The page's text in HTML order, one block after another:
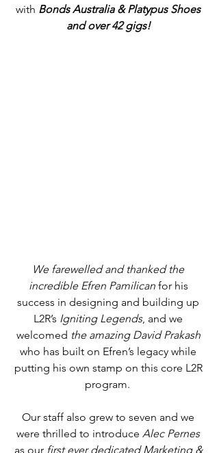
with Bonds Australia & Platypus Shoes
and over 42 gigs!
We farewelled and thanked the
incredible Efren Pamilican for his
success in designing and building up
L2R’s Igniting Legends, and we
welcomed the amazing David Prakash
who has built on Efren’s legacy while
putting his own stamp on this core L2R
program.
Our staff also grew to seven and we
were thrilled to introduce Alec Pernes
as our first ever dedicated Marketing &